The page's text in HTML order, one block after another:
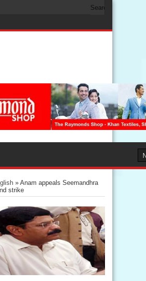
» Anam appeals Seemandhra
strike